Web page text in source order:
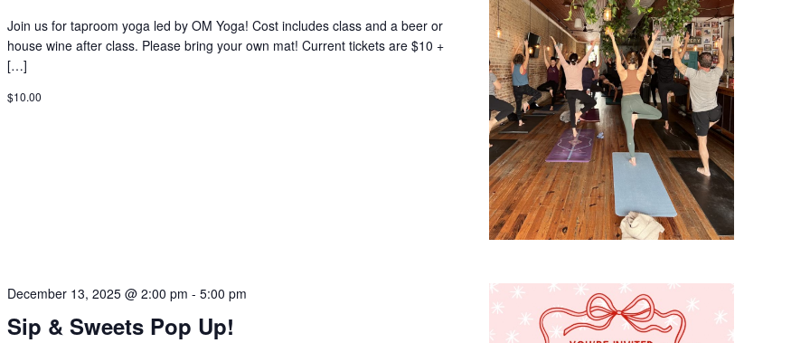
Join us for taproom yoga led by OM Yoga! Cost includes class and a beer or
house wine after class. Please bring your own mat! Current tickets are $10 +
[…]
$10.00
Sip & Sweets Pop Up!
December 13, 2025 @ 2:00 pm -5:00 pm